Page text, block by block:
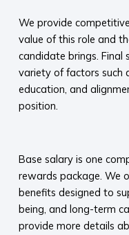
We provide
value of this role and
candidate brings. Final
variety of factors such
education, and
position.
Base salary is one
rewards package. We
benefits designed to
being, and long-term
provide more details